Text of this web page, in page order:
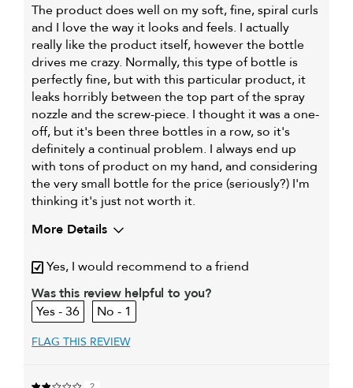
The product does well on my soft, fine, spiral curls
and I love the way it looks and feels. I actually
really like the product itself, however the bottle
drives me crazy. Normally, this type of bottle is
perfectly fine, but with this particular product, it
leaks horribly between the top part of the spray
nozzle and the screw-piece. I thought it was a one-
off, but it's been three bottles in a row, so it's
definitely a continual problem. I always end up
with tons of product on my hand, and considering
the very small bottle for the price (seriously?) I'm
thinking it's just not worth it.
More Details
My primary hair
concern is
Curl maintenance and
enhancement
Yes, I would recommend to a friend
Was this review helpful to you?
36
1
FLAG THIS REVIEW